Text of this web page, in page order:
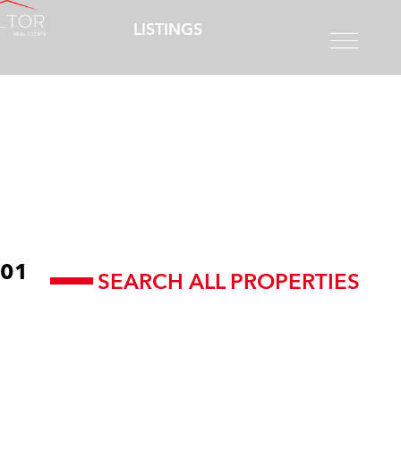
LISTINGS
01 SEARCH ALL PROPERTIES